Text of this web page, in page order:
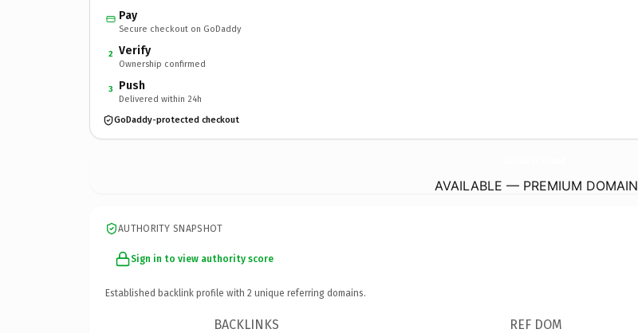
Pay
Secure checkout on GoDaddy
2 Verify
Ownership confirmed
3 Push
Delivered within 24h
GoDaddy-protected checkout
AVAILABLE — PREMIUM DOMAIN
AUTHORITY SNAPSHOT
Sign in to view authority score
Established backlink profile with 2 unique referring domains.
BACKLINKS REF DOM